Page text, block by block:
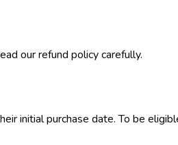
our refund policy carefully.
initial purchase date. To be